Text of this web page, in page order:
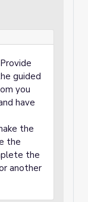
guided
you
have
the
the
the
another